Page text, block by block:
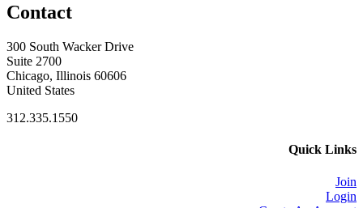
Contact
300 South Wacker Drive
Suite 2700
Chicago, Illinois 60606
United States
312.335.1550
Quick Links
Join
Login